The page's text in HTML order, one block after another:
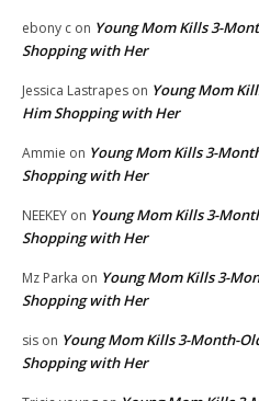
ebony c on Young Mom Kills 3-
Shopping with Her
Jessica Lastrapes on Young Mom
Him Shopping with Her
Ammie on Young Mom Kills 3-
Shopping with Her
NEEKEY on Young Mom Kills 3-
Shopping with Her
Mz Parka on Young Mom Kills 3-
Shopping with Her
sis on Young Mom Kills 3-Month-
Shopping with Her